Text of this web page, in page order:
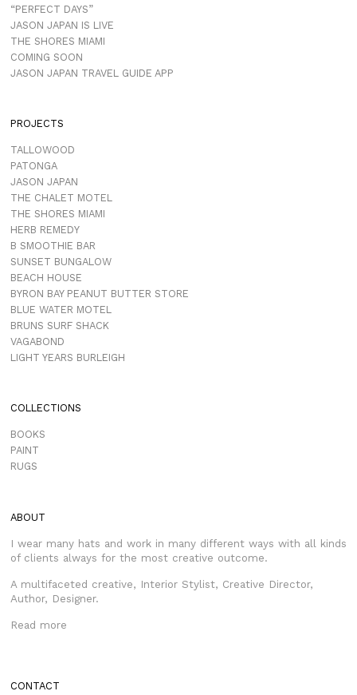
“PERFECT DAYS”
JASON JAPAN IS LIVE
THE SHORES MIAMI
COMING SOON
JASON JAPAN TRAVEL GUIDE APP
PROJECTS
TALLOWOOD
PATONGA
JASON JAPAN
THE CHALET MOTEL
THE SHORES MIAMI
HERB REMEDY
B SMOOTHIE BAR
SUNSET BUNGALOW
BEACH HOUSE
BYRON BAY PEANUT BUTTER STORE
BLUE WATER MOTEL
BRUNS SURF SHACK
VAGABOND
LIGHT YEARS BURLEIGH
COLLECTIONS
BOOKS
PAINT
RUGS
ABOUT
I wear many hats and work in many different ways with all kinds
of clients always for the most creative outcome.
A multifaceted creative, Interior Stylist, Creative Director,
Author, Designer.
Read more
CONTACT